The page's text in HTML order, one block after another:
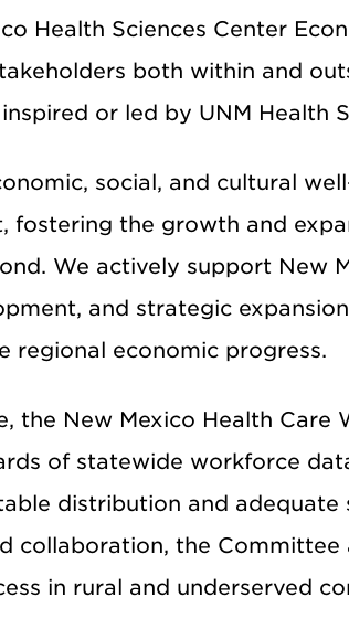
Health Sciences Center
both within and
or led by UNM Health
social, and cultural
fostering the growth and
We actively support New
and strategic
regional economic progress.
the New Mexico Health
of statewide workforce
distribution and adequate
collaboration, the
in rural and underserved